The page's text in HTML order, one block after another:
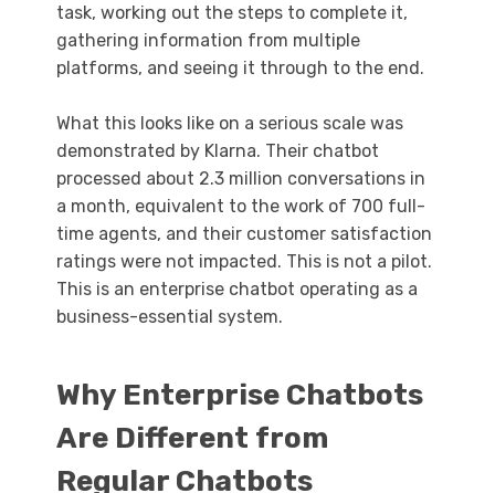
task, working out the steps to complete it,
gathering information from multiple
platforms, and seeing it through to the end.
What this looks like on a serious scale was
demonstrated by Klarna. Their chatbot
processed about 2.3 million conversations in
a month, equivalent to the work of 700 full-
time agents, and their customer satisfaction
ratings were not impacted. This is not a pilot.
This is an enterprise chatbot operating as a
business-essential system.
Why Enterprise Chatbots
Are Different from
Regular Chatbots